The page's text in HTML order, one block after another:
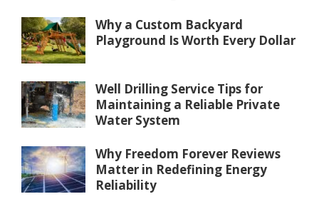
Why a Custom Backyard
Playground Is Worth Every Dollar
Well Drilling Service Tips for
Maintaining a Reliable Private
Water System
Why Freedom Forever Reviews
Matter in Redefining Energy
Reliability